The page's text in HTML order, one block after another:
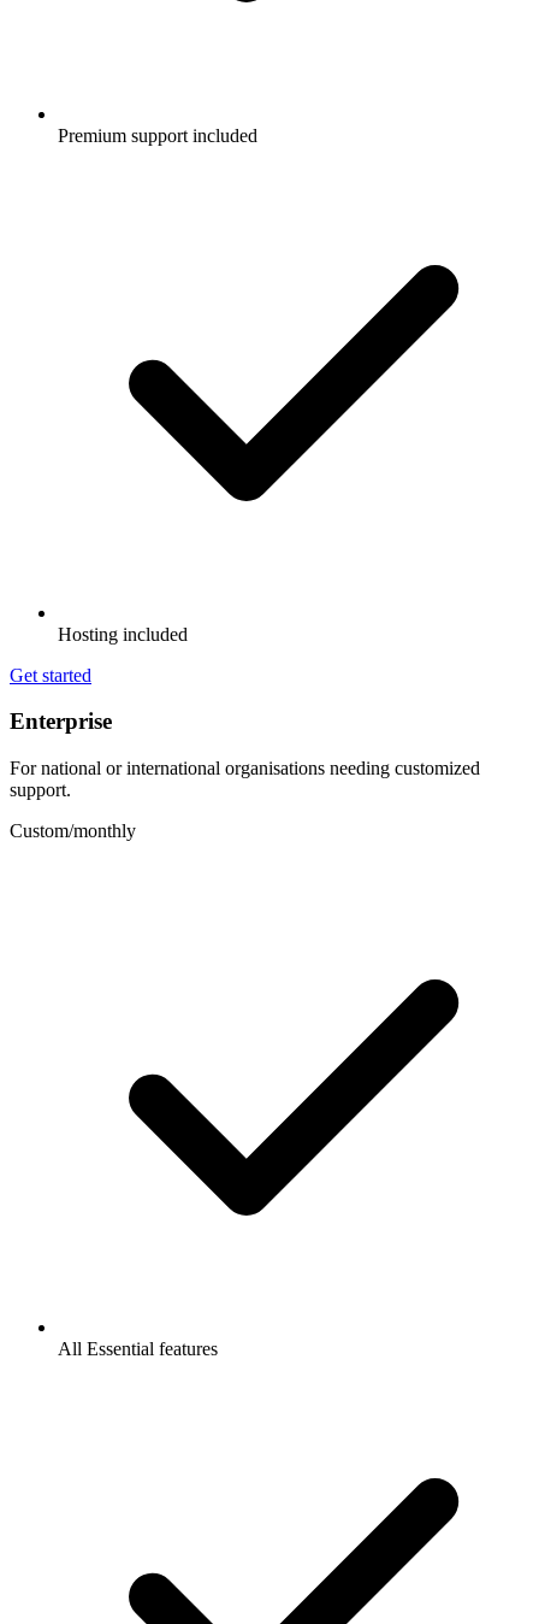
Premium support included
Hosting included
Get started
Enterprise
For national or international organisations needing customized
support.
Custom/monthly
All Essential features